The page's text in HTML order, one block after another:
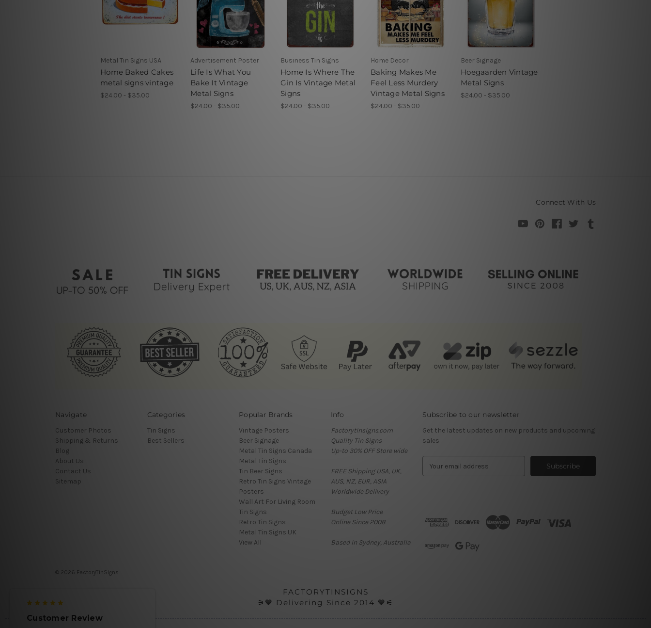
Metal Tin Signs USA
Home Baked Cakes
metal signs vintage
$24.00 - $35.00
Advertisement Poster
Life Is What You
Bake It Vintage
Metal Signs
$24.00 - $35.00
Business Tin Signs
Home Is Where The
Gin Is Vintage Metal
Signs
$24.00 - $35.00
Home Decor
Baking Makes Me
Feel Less Murdery
Vintage Metal Signs
$24.00 - $35.00
Beer Signage
Hoegaarden Vintage
Metal Signs
$24.00 - $35.00
Connect With Us
Navigate
Customer Photos
Shipping & Returns
Blog
About Us
Contact Us
Sitemap
Categories
Tin Signs
Best Sellers
Popular Brands
Vintage Posters
Beer Signage
Metal Tin Signs Canada
Metal Tin Signs
Tin Beer Signs
Retro Tin Signs Vintage
Posters
Wall Art For Living Room
Tin Signs
Retro Tin Signs
Metal Tin Signs UK
View All
Info
Factorytinsigns.com
Quality Tin Signs
Up-to 30% OFF Store wide
FREE Shipping USA, UK,
AUS, NZ, EUR, ASIA
Worldwide Delivery
Budget Low Price
Online Since 2008
Based in Sydney, Australia
Subscribe to our newsletter
Get the latest updates on new products and upcoming
sales
d
© 2026 FactoryTinSigns
FACTORYTINSIGNS
⚞💙 Delivering Since 2014 💙⚟
Customer Review